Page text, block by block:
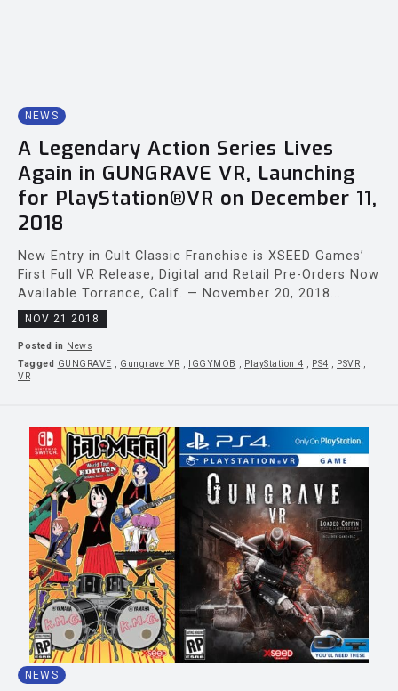
NEWS
A Legendary Action Series Lives
Again in GUNGRAVE VR, Launching
for PlayStation®VR on December 11,
2018
New Entry in Cult Classic Franchise is XSEED Games’
First Full VR Release; Digital and Retail Pre-Orders Now
Available Torrance, Calif. — November 20, 2018...
NOV 21 2018
Posted in News
Tagged GUNGRAVE Gungrave VR IGGYMOB PlayStation 4 PS4 PSVR
VR
NEWS